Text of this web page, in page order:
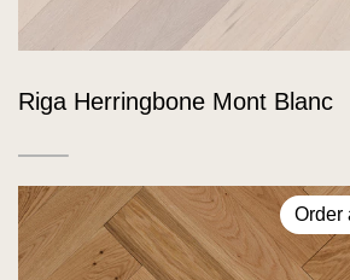
Riga Herringbone Mont Blanc
Order